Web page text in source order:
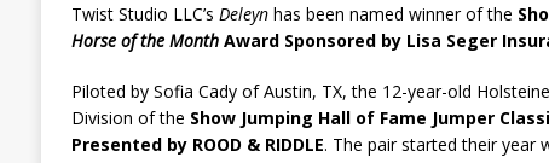
Twist Studio LLC’s Deleyn has been named winner of the
Horse of the Month Award Sponsored by Lisa Seger
Piloted by Sofia Cady of Austin, TX, the 12-year-old
Division of the Show Jumping Hall of Fame Jumper
Presented by ROOD & RIDDLE. The pair started their year